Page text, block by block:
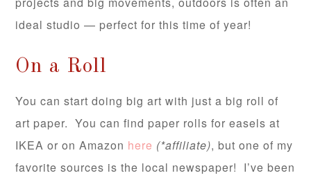
ideal studio — perfect for this time of year!
On a Roll
You can start doing big art with just a big roll of
art paper. You can find paper rolls for easels at
IKEA or on Amazon here (*affiliate), but one of my
favorite sources is the local newspaper! I’ve been